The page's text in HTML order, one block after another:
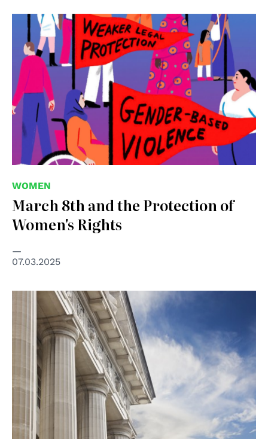
© UN Women
WOMEN
March 8th and the Protection of
Women's Rights
07.03.2025
© shutterstock unipd